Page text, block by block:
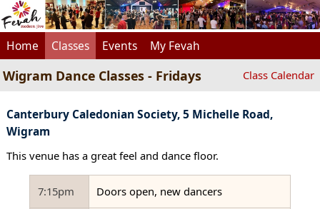
Home Classes Events My Fevah
Wigram Dance Classes - Fridays Class Calendar
Canterbury Caledonian Society, 5 Michelle Road,
Wigram
This venue has a great feel and dance floor.
7:15pm Doors open, new dancers